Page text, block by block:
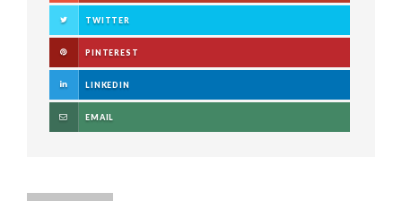
TWITTER
PINTEREST
LINKEDIN
EMAIL